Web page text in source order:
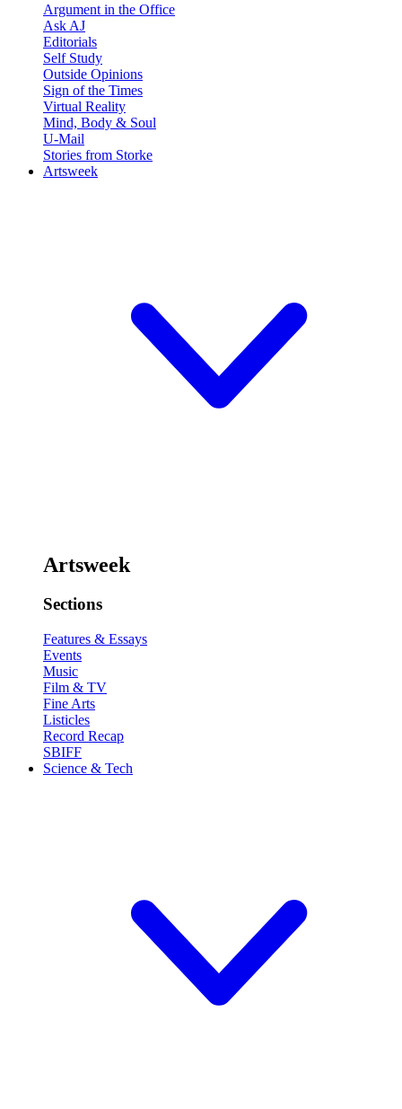
Argument in the Office
Ask AJ
Editorials
Self Study
Outside Opinions
Sign of the Times
Virtual Reality
Mind, Body & Soul
U-Mail
Stories from Storke
Artsweek
Artsweek
Sections
Features & Essays
Events
Music
Film & TV
Fine Arts
Listicles
Record Recap
SBIFF
Science & Tech